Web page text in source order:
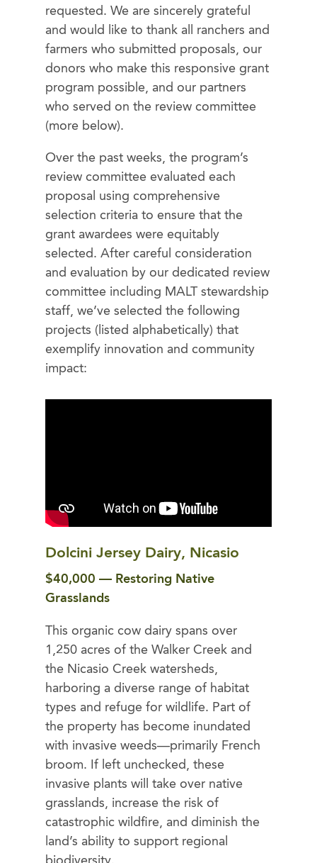
requested. We are sincerely grateful
and would like to thank all ranchers and
farmers who submitted proposals, our
donors who make this responsive grant
program possible, and our partners
who served on the review committee
(more below).
Over the past weeks, the program’s
review committee evaluated each
proposal using comprehensive
selection criteria to ensure that the
grant awardees were equitably
selected. After careful consideration
and evaluation by our dedicated review
committee including MALT stewardship
staff, we’ve selected the following
projects (listed alphabetically) that
exemplify innovation and community
impact:
Dolcini Jersey Dairy, Nicasio
$40,000 — Restoring Native
Grasslands
This organic cow dairy spans over
1,250 acres of the Walker Creek and
the Nicasio Creek watersheds,
harboring a diverse range of habitat
types and refuge for wildlife. Part of
the property has become inundated
with invasive weeds—primarily French
broom. If left unchecked, these
invasive plants will take over native
grasslands, increase the risk of
catastrophic wildfire, and diminish the
land’s ability to support regional